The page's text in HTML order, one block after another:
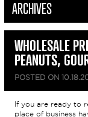
ARCHIVES
WHOLESALE
PEANUTS,
POSTED ON
If you are ready to
place of business